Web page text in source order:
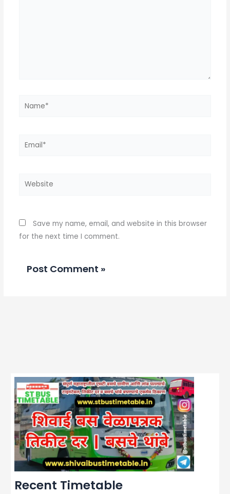
Name*
Email*
Website
Save my name, email, and website in this browser
for the next time I comment.
Recent Timetable